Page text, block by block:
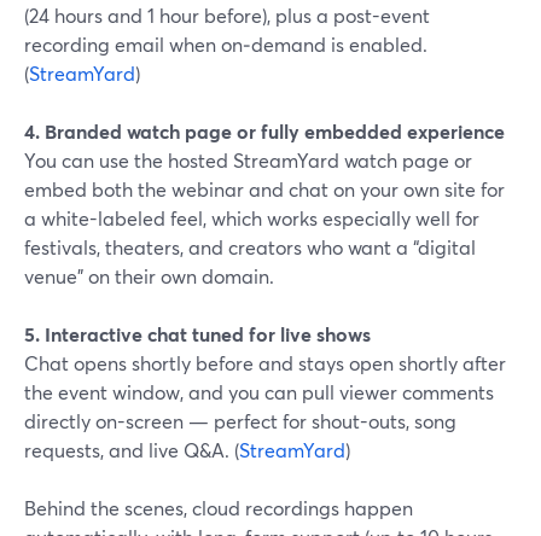
(24 hours and 1 hour before), plus a post-event
recording email when on‑demand is enabled.
(StreamYard)
4. Branded watch page or fully embedded experience
You can use the hosted StreamYard watch page or
embed both the webinar and chat on your own site for
a white-labeled feel, which works especially well for
festivals, theaters, and creators who want a “digital
venue” on their own domain.
5. Interactive chat tuned for live shows
Chat opens shortly before and stays open shortly after
the event window, and you can pull viewer comments
directly on-screen — perfect for shout-outs, song
requests, and live Q&A. (StreamYard)
Behind the scenes, cloud recordings happen